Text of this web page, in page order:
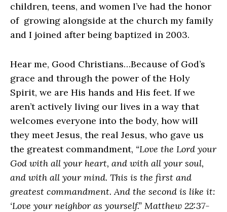
children, teens, and women I’ve had the honor
of growing alongside at the church my family
and I joined after being baptized in 2003.
Hear me, Good Christians…Because of God’s
grace and through the power of the Holy
Spirit, we are His hands and His feet. If we
aren’t actively living our lives in a way that
welcomes everyone into the body, how will
they meet Jesus, the real Jesus, who gave us
the greatest commandment, “Love the Lord your
God with all your heart, and with all your soul,
and with all your mind. This is the first and
greatest commandment. And the second is like it:
‘Love your neighbor as yourself.” Matthew 22:37-